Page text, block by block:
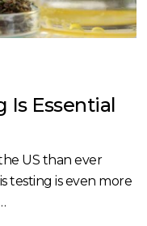
Is Essential
US than ever
testing is even more